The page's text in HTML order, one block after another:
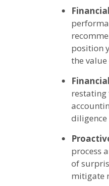
position
the
restating
diligence
process
of
mitigate